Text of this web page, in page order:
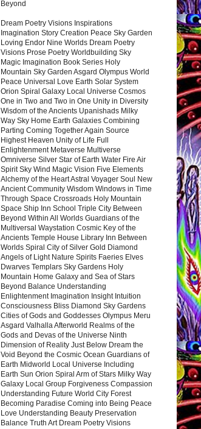
Beyond
Dream Poetry Visions Inspirations
Imagination Story Creation Peace Sky Garden
Loving Endor Nine Worlds Dream Poetry
Visions Prose Poetry Worldbuilding Sky
Magic Imagination Book Series Holy
Mountain Sky Garden Asgard Olympus World
Peace Universal Love Earth Solar System
Orion Spiral Galaxy Local Universe Cosmos
One in Two and Two in One Unity in Diversity
Wisdom of the Ancients Upanishads Milky
Way Sky Home Earth Galaxies Combining
Parting Coming Together Again Source
Highest Heaven Unity of Life Full
Enlightenment Metaverse Multiverse
Omniverse Silver Star of Earth Water Fire Air
Spirit Sky Wind Magic Vision Five Elements
Alchemy of the Heart Astral Voyager Soul New
Ancient Community Wisdom Windows in Time
Through Space Crossroads Holy Mountain
Space Ship Inn School Triple City Between
Beyond Within All Worlds Guardians of the
Multiversal Waystation Cosmic Key of the
Ancients Temple House Library Inn Between
Worlds Spiral City of Silver Gold Diamond
Angels of Light Nature Spirits Faeries Elves
Dwarves Templars Sky Gardens Holy
Mountain Home Galaxy and Sea of Stars
Beyond Balance Understanding
Enlightenment Imagination Insight Intuition
Consciousness Bliss Diamond Sky Gardens
Cities of Gods and Goddesses Olympus Meru
Asgard Valhalla Afterworld Realms of the
Gods and Devas of the Universe Ninth
Dimension of Reality Just Below Dream the
Void Beyond the Cosmic Ocean Guardians of
Earth Midworld Local Universe Including
Earth Sun Orion Spiral Arm of Stars Milky Way
Galaxy Local Group Forgiveness Compassion
Understanding Future World City Forest
Becoming Paradise Coming into Being Peace
Love Understanding Beauty Preservation
Balance Truth Art Dream Poetry Visions